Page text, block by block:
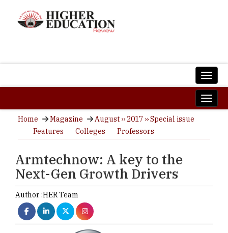
Home Magazine
August ›› 2017 ›› Special issue
Features
Colleges Professors
Armtechnow: A key to the
Next-Gen Growth Drivers
Author :HER Team